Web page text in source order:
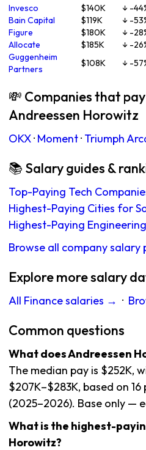
Invesco
$140K ↓ -
Bain Capital
$119K ↓ -
Figure
$180K ↓ -
Allocate
$185K ↓ -
Guggenheim
Partners
$108K ↓ -
💸 Companies that
Andreessen Horowitz
OKX· Moment· Triumph
📚 Salary guides &
Top-Paying Tech
Highest-Paying Cities for
Highest-Paying
Browse all company salary
Explore more salary
All Finance salaries → ·
Common questions
What does Andreessen
The median pay is $252K,
$207K–$283K, based on
(2025–2026). Base only —
What is the highest-
Horowitz?